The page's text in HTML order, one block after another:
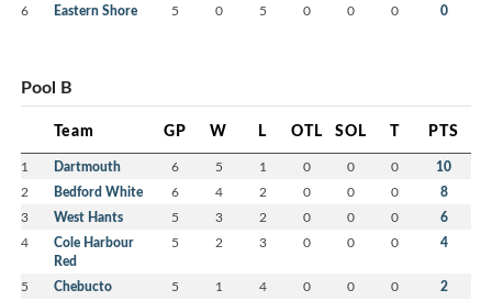
6 Eastern Shore 5 0 5 0 0 0 0
Pool B
Team GP W L OTL SOL T PTS
1 Dartmouth 6 5 1 0 0 0 10
2 Bedford White 6 4 2 0 0 0 8
3 West Hants 5 3 2 0 0 0 6
4
Cole Harbour
Red
5 2 3 0 0 0 4
5 Chebucto 5 1 4 0 0 0 2